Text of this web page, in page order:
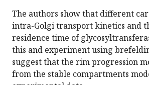
The authors show that different
intra-Golgi transport kinetics and
residence time of
this and experiment using
suggest that the rim progression
from the stable compartments